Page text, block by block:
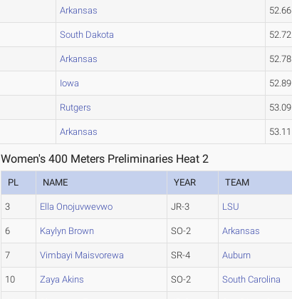
Arkansas 52.66
South Dakota 52.72
Arkansas 52.78
Iowa 52.89
Rutgers 53.09
Arkansas 53.11
Women's 400 Meters Preliminaries Heat 2
PL NAME YEAR TEAM
3 Ella Onojuvwevwo JR-3 LSU
6 Kaylyn Brown SO-2 Arkansas
7 Vimbayi Maisvorewa SR-4 Auburn
10 Zaya Akins SO-2 South Carolina